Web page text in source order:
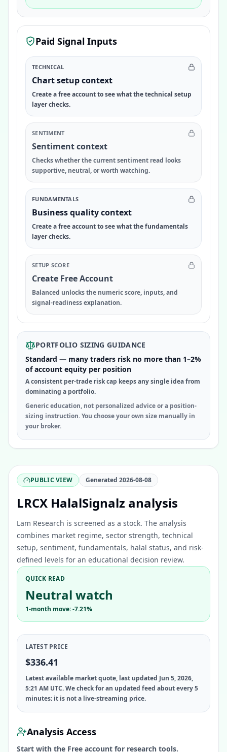
Paid Signal Inputs
TECHNICAL
Chart setup context
Create a free account to see what the technical setup
layer checks.
SENTIMENT
Sentiment context
Checks whether the current sentiment read looks
supportive, neutral, or worth watching.
FUNDAMENTALS
Business quality context
Create a free account to see what the fundamentals
layer checks.
SETUP SCORE
Create Free Account
Balanced unlocks the numeric score, inputs, and
signal-readiness explanation.
PORTFOLIO SIZING GUIDANCE
Standard — many traders risk no more than 1–2%
of account equity per position
A consistent per-trade risk cap keeps any single idea from
dominating a portfolio.
Generic education, not personalized advice or a position-
sizing instruction. You choose your own size manually in
your broker.
PUBLIC VIEW Generated2026-08-08
LRCX HalalSignalz analysis
Lam Research is screened as a stock. The analysis
combines market regime, sector strength, technical
setup, sentiment, fundamentals, halal status, and risk-
defined levels for an educational decision review.
QUICK READ
Neutral watch
1-month move: -7.21%
LATEST PRICE
$336.41
Latest available market quote, last updated Jun 5, 2026,
5:21 AM UTC. We check for an updated feed about every 5
minutes; it is not a live-streaming price.
Analysis Access
Start with the Free account for research tools.